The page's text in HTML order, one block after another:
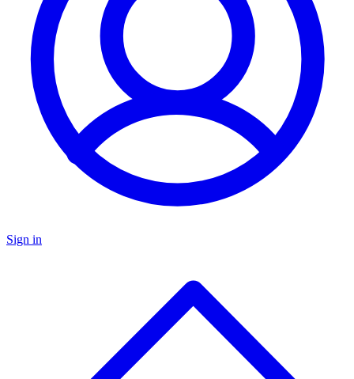
Sign in